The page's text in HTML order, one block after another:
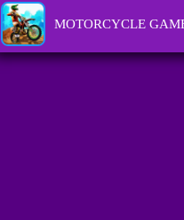
MOTORCYCLE